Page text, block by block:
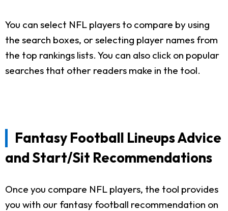
You can select NFL players to compare by using
the search boxes, or selecting player names from
the top rankings lists. You can also click on popular
searches that other readers make in the tool.
Fantasy Football Lineups Advice
and Start/Sit Recommendations
Once you compare NFL players, the tool provides
you with our fantasy football recommendation on